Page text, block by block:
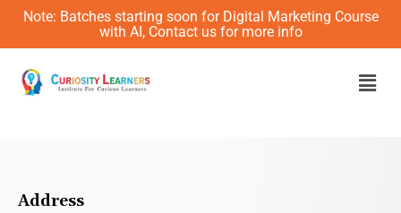
Skip
content
Note: Batches starting soon for Digital Marketing Course
with AI, Contact us for more info
Address